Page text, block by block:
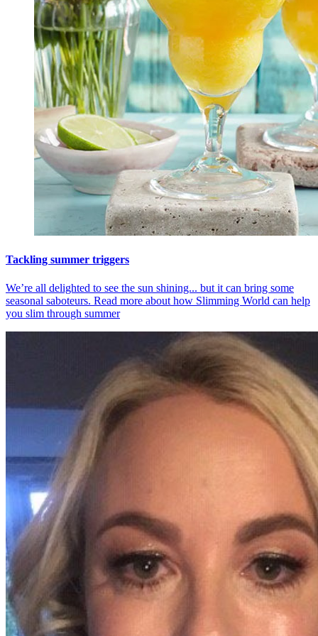
Tackling summer triggers
We’re all delighted to see the sun shining... but it can bring some
seasonal saboteurs. Read more about how Slimming World can help
you slim through summer